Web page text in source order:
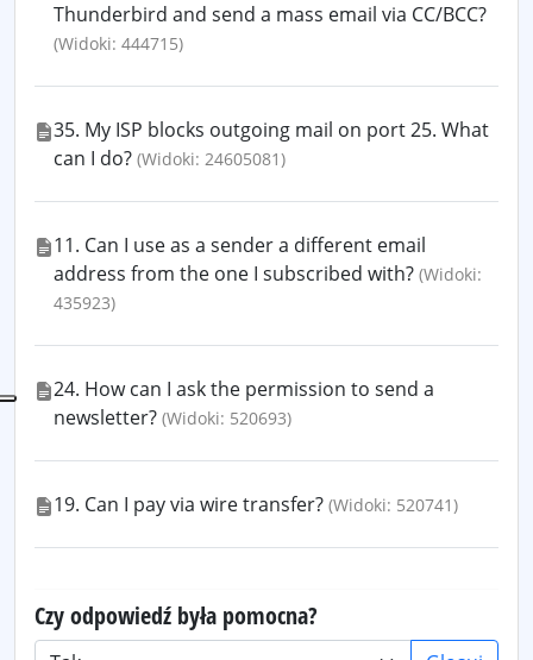
Thunderbird and send a mass email via CC/BCC?
(Widoki: 444715)
35. My ISP blocks outgoing mail on port 25. What
can I do? (Widoki: 24605081)
11. Can I use as a sender a different email
address from the one I subscribed with? (Widoki:
435923)
24. How can I ask the permission to send a
newsletter? (Widoki: 520693)
19. Can I pay via wire transfer? (Widoki: 520741)
Czy odpowiedź była pomocna?